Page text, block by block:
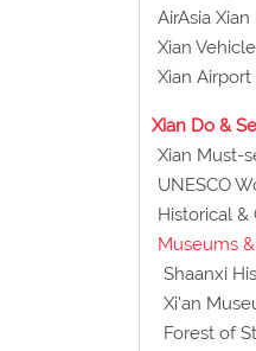
AirAsia
Xian
Xian Airport
Xian Do &
Xian Must-
UNESCO
Historical &
Museums
Shaanxi
Xi'an
Forest of